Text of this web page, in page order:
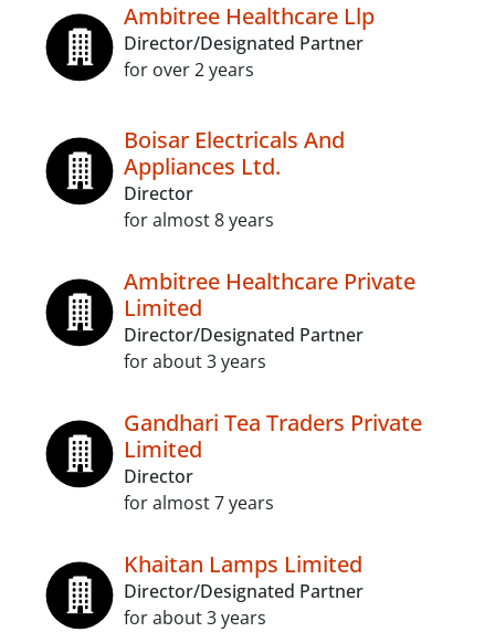
Ambitree Healthcare Llp
Director/Designated Partner
for over 2 years
Boisar Electricals And
Appliances Ltd.
Director
for almost 8 years
Ambitree Healthcare Private
Limited
Director/Designated Partner
for about 3 years
Gandhari Tea Traders Private
Limited
Director
for almost 7 years
Khaitan Lamps Limited
Director/Designated Partner
for about 3 years